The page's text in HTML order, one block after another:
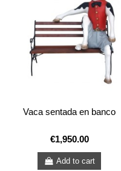
Vaca sentada en banco
€1,950.00
Add to cart